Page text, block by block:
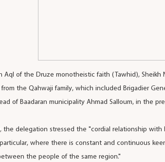
Aql of the Druze monotheistic faith (Tawhid),
the Qahwaji family, which included Brigadier
of Baadaran municipality Ahmad Salloum, in the
delegation stressed the "cordial relationship with
where there is constant and continuous
the people of the same region."